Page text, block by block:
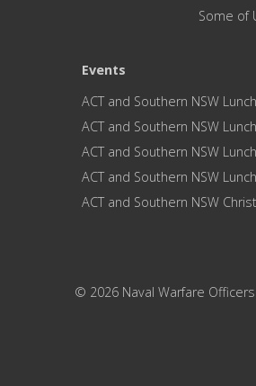
Some of
Events
ACT and Southern NSW Lunch
ACT and Southern NSW Lunch
ACT and Southern NSW Lunch
ACT and Southern NSW
ACT and Southern NSW
© 2026 Naval Warfare